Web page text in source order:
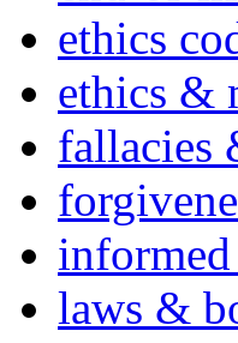
ethics
ethics &
fallacies
laws &